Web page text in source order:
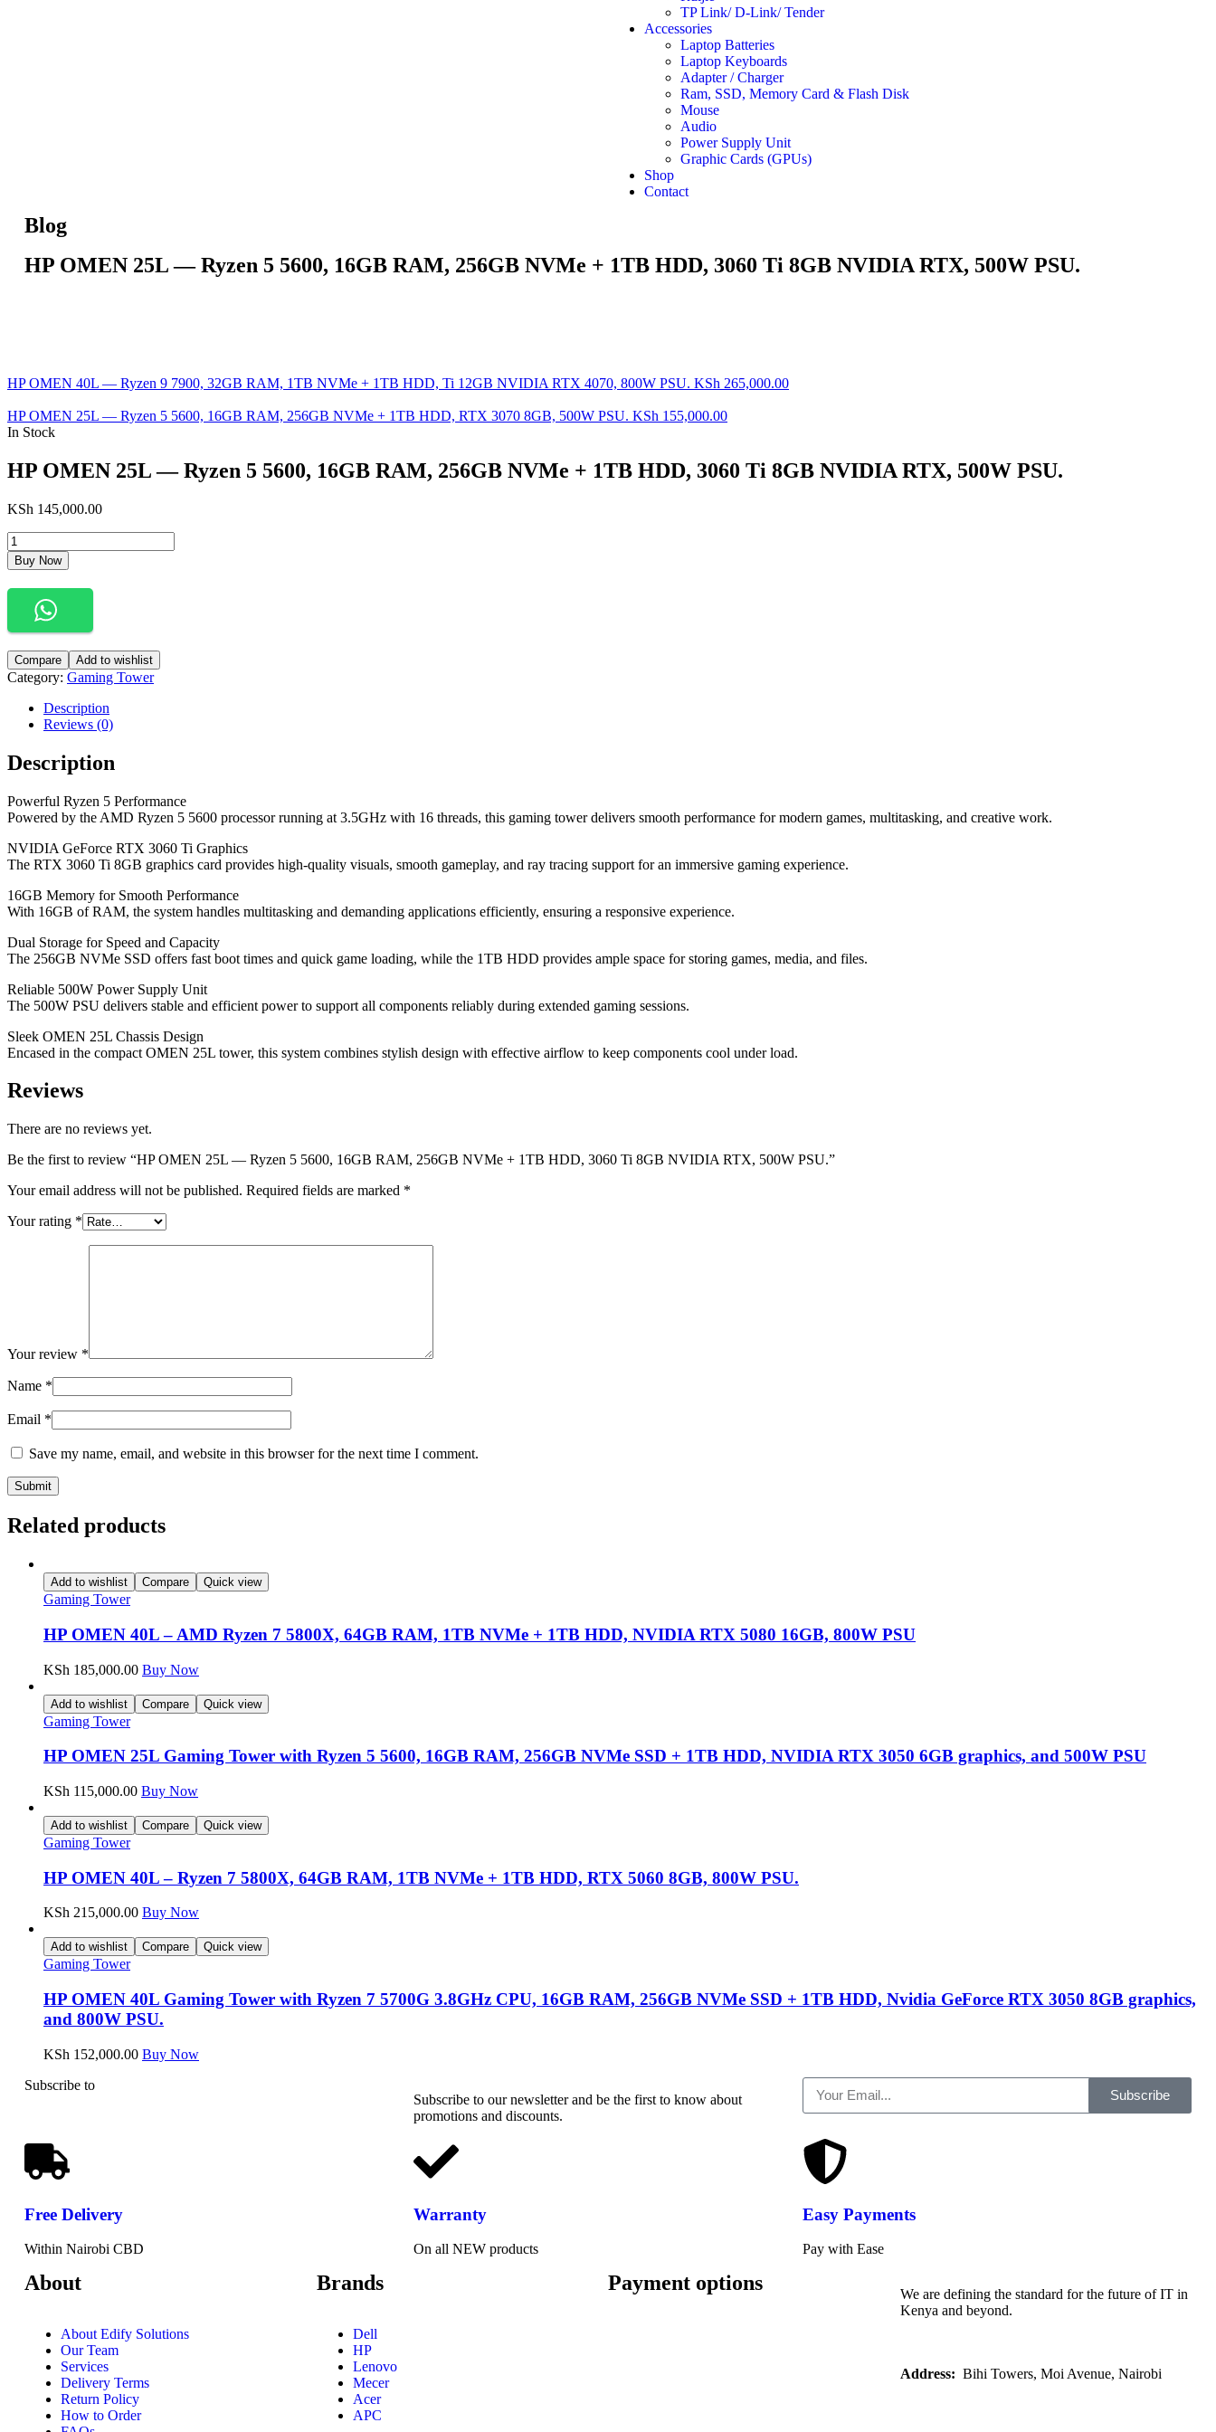
TP Link/ D-Link/ Tender
Accessories
Laptop Batteries
Laptop Keyboards
Adapter / Charger
Ram, SSD, Memory Card & Flash Disk
Mouse
Audio
Power Supply Unit
Graphic Cards (GPUs)
Shop
Contact
Blog
HP OMEN 25L — Ryzen 5 5600, 16GB RAM, 256GB NVMe + 1TB HDD, 3060 Ti 8GB NVIDIA RTX, 500W PSU.
HP OMEN 40L — Ryzen 9 7900, 32GB RAM, 1TB NVMe + 1TB HDD, Ti 12GB NVIDIA RTX 4070, 800W PSU. KSh 265,000.00
HP OMEN 25L — Ryzen 5 5600, 16GB RAM, 256GB NVMe + 1TB HDD, RTX 3070 8GB, 500W PSU. KSh 155,000.00
In Stock
HP OMEN 25L — Ryzen 5 5600, 16GB RAM, 256GB NVMe + 1TB HDD, 3060 Ti 8GB NVIDIA RTX, 500W PSU.
KSh 145,000.00
Buy Now
Compare Add to wishlist
Category: Gaming Tower
Description
Reviews (0)
Description
Powerful Ryzen 5 Performance
Powered by the AMD Ryzen 5 5600 processor running at 3.5GHz with 16 threads, this gaming tower delivers smooth performance for modern games, multitasking, and creative work.
NVIDIA GeForce RTX 3060 Ti Graphics
The RTX 3060 Ti 8GB graphics card provides high-quality visuals, smooth gameplay, and ray tracing support for an immersive gaming experience.
16GB Memory for Smooth Performance
With 16GB of RAM, the system handles multitasking and demanding applications efficiently, ensuring a responsive experience.
Dual Storage for Speed and Capacity
The 256GB NVMe SSD offers fast boot times and quick game loading, while the 1TB HDD provides ample space for storing games, media, and files.
Reliable 500W Power Supply Unit
The 500W PSU delivers stable and efficient power to support all components reliably during extended gaming sessions.
Sleek OMEN 25L Chassis Design
Encased in the compact OMEN 25L tower, this system combines stylish design with effective airflow to keep components cool under load.
Reviews
There are no reviews yet.
Be the first to review “HP OMEN 25L — Ryzen 5 5600, 16GB RAM, 256GB NVMe + 1TB HDD, 3060 Ti 8GB NVIDIA RTX, 500W PSU.”
Your email address will not be published. Required fields are marked *
Your rating *
Your review *
Name *
Email *
Save my name, email, and website in this browser for the next time I comment.
Related products
Add to wishlist Compare Quick view
Gaming Tower
HP OMEN 40L – AMD Ryzen 7 5800X, 64GB RAM, 1TB NVMe + 1TB HDD, NVIDIA RTX 5080 16GB, 800W PSU
KSh 185,000.00 Buy Now
Add to wishlist Compare Quick view
Gaming Tower
HP OMEN 25L Gaming Tower with Ryzen 5 5600, 16GB RAM, 256GB NVMe SSD + 1TB HDD, NVIDIA RTX 3050 6GB graphics, and 500W PSU
KSh 115,000.00 Buy Now
Add to wishlist Compare Quick view
Gaming Tower
HP OMEN 40L – Ryzen 7 5800X, 64GB RAM, 1TB NVMe + 1TB HDD, RTX 5060 8GB, 800W PSU.
KSh 215,000.00 Buy Now
Add to wishlist Compare Quick view
Gaming Tower
HP OMEN 40L Gaming Tower with Ryzen 7 5700G 3.8GHz CPU, 16GB RAM, 256GB NVMe SSD + 1TB HDD, Nvidia GeForce RTX 3050 8GB graphics,
and 800W PSU.
KSh 152,000.00 Buy Now
Subscribe to
Subscribe to our newsletter and be the first to know about
promotions and discounts.
Subscribe
Free Delivery
Within Nairobi CBD
Warranty
On all NEW products
Easy Payments
Pay with Ease
About
About Edify Solutions
Our Team
Services
Delivery Terms
Return Policy
How to Order
Brands
Dell
HP
Lenovo
Mecer
Acer
APC
Payment options
We are defining the standard for the future of IT in
Kenya and beyond.
Address: Bihi Towers, Moi Avenue, Nairobi